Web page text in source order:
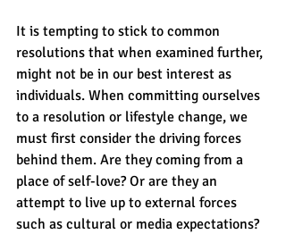
It is tempting to stick to common
resolutions that when examined further,
might not be in our best interest as
individuals. When committing ourselves
to a resolution or lifestyle change, we
must first consider the driving forces
behind them. Are they coming from a
place of self-love? Or are they an
attempt to live up to external forces
such as cultural or media expectations?